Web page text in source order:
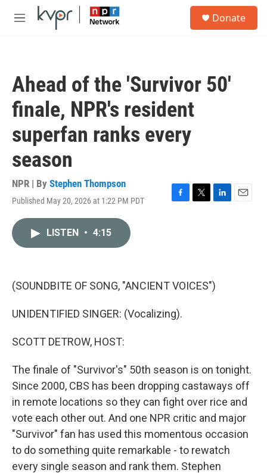
Skip to main content
M
Donate
Ahead of the 'Survivor 50'
finale, NPR's resident
superfan ranks every
season
NPR | By Stephen Thompson
Published May 20, 2026 at 1:22 PM PDT
F
k
T
L
n
E
LISTEN • 4:15
(SOUNDBITE OF SONG, "ANCIENT VOICES")
UNIDENTIFIED SINGER: (Vocalizing).
SCOTT DETROW, HOST:
The finale of "Survivor's" 50th season is on tonight.
Since 2000, CBS has been dropping castaways off
in remote locations so they can fight over rice and
vote each other out. And one NPR critic and major
"Survivor" fan has used this momentous occasion
to do something quite remarkable - to rewatch
every single season and rank them. Stephen